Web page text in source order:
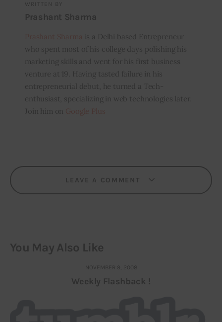
WRITTEN BY
Prashant Sharma
is a Delhi based Entrepreneur
who spent most of his college days polishing his
marketing skills and went for his first business
venture at 19. Having tasted failure in his
entrepreneurial debut, he turned a Tech-
enthusiast, specializing in web technologies later.
Join him on
LEAVE A COMMENT
You May Also Like
NOVEMBER 9, 2008
Weekly Flashback !